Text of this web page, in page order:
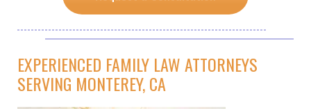
EXPERIENCED FAMILY LAW ATTORNEYS
SERVING MONTEREY, CA